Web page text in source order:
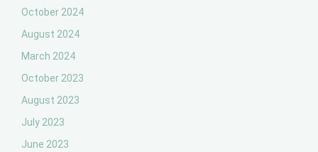
October 2024
August 2024
March 2024
October 2023
August 2023
July 2023
June 2023